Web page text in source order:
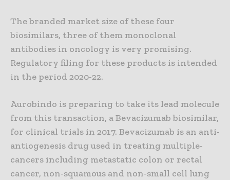
The branded market size of these four
biosimilars, three of them monoclonal
antibodies in oncology is very promising.
Regulatory filing for these products is intended
in the period 2020-22.
Aurobindo is preparing to take its lead molecule
from this transaction, a Bevacizumab biosimilar,
for clinical trials in 2017. Bevacizumab is an anti-
antiogenesis drug used in treating multiple-
cancers including metastatic colon or rectal
cancer, non-squamous and non-small cell lung